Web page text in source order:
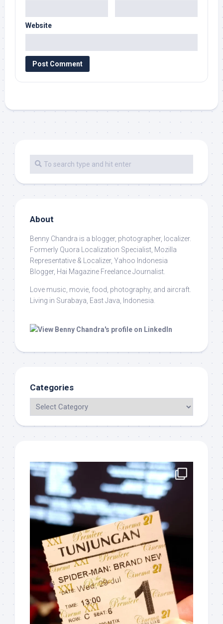
Website
About
Benny Chandra is a blogger, photographer, localizer.
Formerly Quora Localization Specialist, Mozilla
Representative & Localizer, Yahoo Indonesia
Blogger, Hai Magazine Freelance Journalist.
Love music, movie, food, photography, and aircraft.
Living in Surabaya, East Java, Indonesia.
Categories